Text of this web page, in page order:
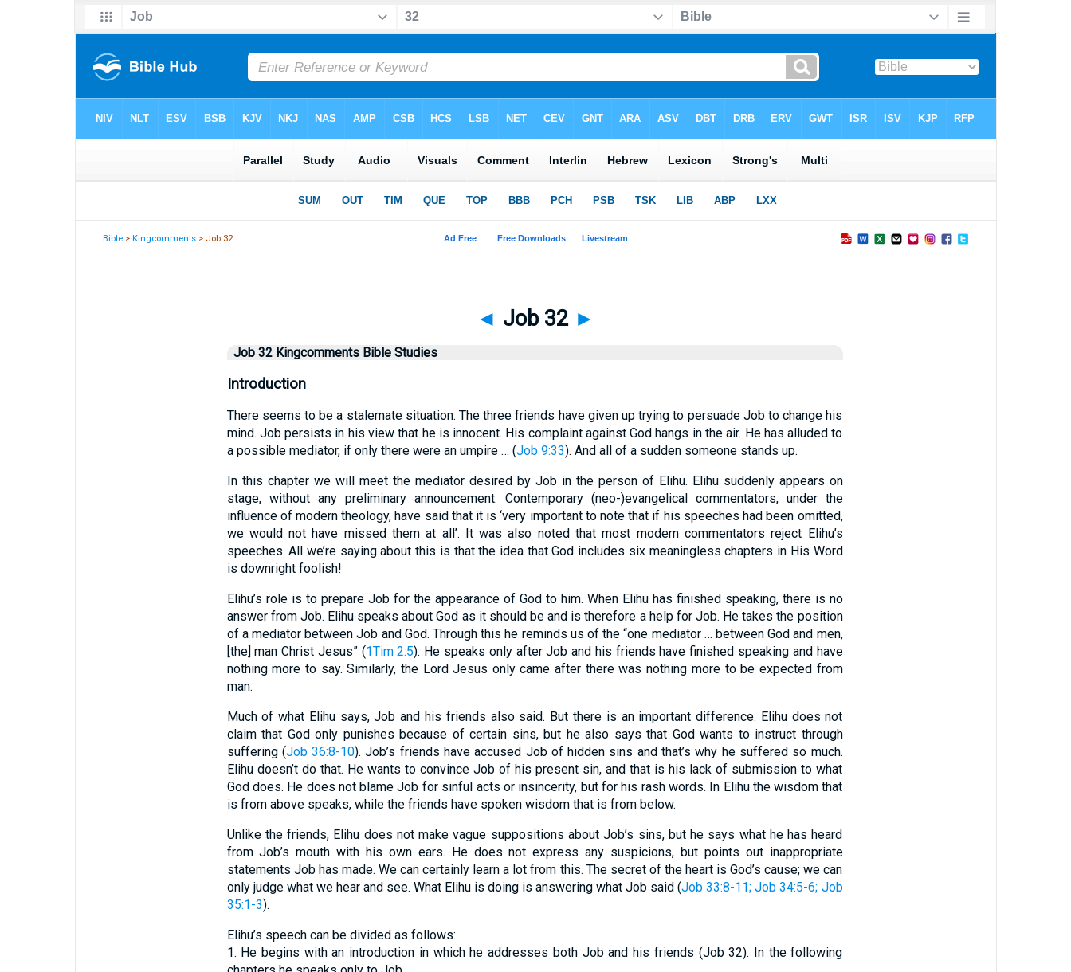
Bible >Kingcomments > Job 32
◄ Job 32 ►
Job 32 Kingcomments Bible Studies
Introduction
There seems to be a stalemate situation. The three friends have given up trying to persuade Job to change his
mind. Job persists in his view that he is innocent. His complaint against God hangs in the air. He has alluded to
a possible mediator, if only there were an umpire … (Job 9:33). And all of a sudden someone stands up.
In this chapter we will meet the mediator desired by Job in the person of Elihu. Elihu suddenly appears on
stage, without any preliminary announcement. Contemporary (neo-)evangelical commentators, under the
influence of modern theology, have said that it is ‘very important to note that if his speeches had been omitted,
we would not have missed them at all’. It was also noted that most modern commentators reject Elihu’s
speeches. All we’re saying about this is that the idea that God includes six meaningless chapters in His Word
is downright foolish!
Elihu’s role is to prepare Job for the appearance of God to him. When Elihu has finished speaking, there is no
answer from Job. Elihu speaks about God as it should be and is therefore a help for Job. He takes the position
of a mediator between Job and God. Through this he reminds us of the “one mediator … between God and men,
[the] man Christ Jesus” (1Tim 2:5). He speaks only after Job and his friends have finished speaking and have
nothing more to say. Similarly, the Lord Jesus only came after there was nothing more to be expected from
man.
Much of what Elihu says, Job and his friends also said. But there is an important difference. Elihu does not
claim that God only punishes because of certain sins, but he also says that God wants to instruct through
suffering (Job 36:8-10). Job’s friends have accused Job of hidden sins and that’s why he suffered so much.
Elihu doesn’t do that. He wants to convince Job of his present sin, and that is his lack of submission to what
God does. He does not blame Job for sinful acts or insincerity, but for his rash words. In Elihu the wisdom that
is from above speaks, while the friends have spoken wisdom that is from below.
Unlike the friends, Elihu does not make vague suppositions about Job’s sins, but he says what he has heard
from Job’s mouth with his own ears. He does not express any suspicions, but points out inappropriate
statements Job has made. We can certainly learn a lot from this. The secret of the heart is God’s cause; we can
only judge what we hear and see. What Elihu is doing is answering what Job said (Job 33:8-11; Job 34:5-6; Job
35:1-3).
Elihu’s speech can be divided as follows:
1. He begins with an introduction in which he addresses both Job and his friends (Job 32). In the following